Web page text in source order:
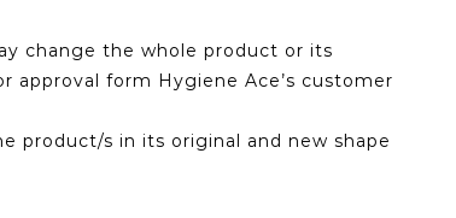
change the whole product or its
approval form Hygiene Ace’s customer
product/s in its original and new shape